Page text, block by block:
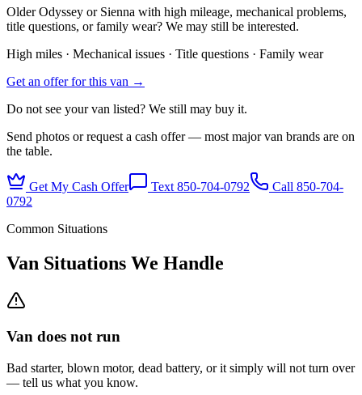
Older Odyssey or Sienna with high mileage, mechanical problems,
title questions, or family wear? We may still be interested.
High miles · Mechanical issues · Title questions · Family wear
Get an offer for this van →
Do not see your van listed? We still may buy it.
Send photos or request a cash offer — most major van brands are on
the table.
Get My Cash Offer Text 850-704-0792 Call 850-704-
0792
Common Situations
Van Situations We Handle
Van does not run
Bad starter, blown motor, dead battery, or it simply will not turn over
— tell us what you know.